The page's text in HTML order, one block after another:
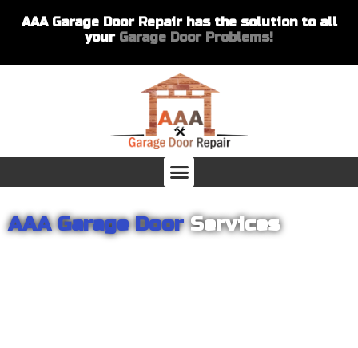
AAA Garage Door Repair has the solution to all
your Garage Door Problems!
AAA Garage DoorServices